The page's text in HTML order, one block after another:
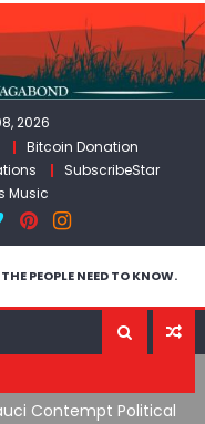
2026
Bitcoin Donation
SubscribeStar
Music
PEOPLE NEED TO KNOW.
Contempt Political